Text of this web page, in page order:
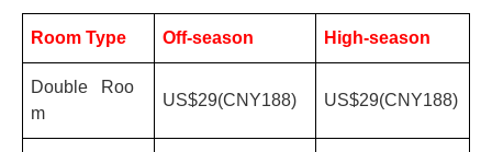
Room Type Off-season High-season
Double Roo
m
US$29(CNY188) US$29(CNY188)